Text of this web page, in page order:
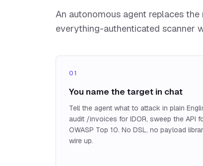
An autonomous agent replaces
everything-authenticated scanner
01
You name the target in chat
Tell the agent what to attack in plain
audit /invoices for IDOR, sweep the API
OWASP Top 10. No DSL, no payload
wire up.